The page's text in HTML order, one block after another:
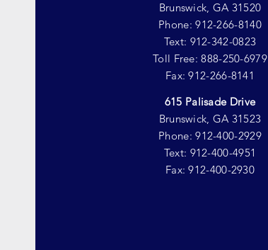
Brunswick, GA 31520
Phone: 912-266-8140
Text: 912-342-0823
Toll Free: 888-250-6979
Fax: 912-266-8141
615 Palisade Drive
Brunswick, GA 31523
Phone: 912-400-2929
Text: 912-400-4951
Fax: 912-400-2930